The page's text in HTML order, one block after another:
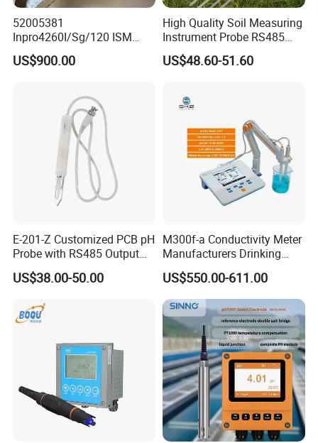
52005381
Inpro4260I/Sg/120 ISM
Digital pH ORP Sensor
Electrode
US$900.00
High Quality Soil Measuring
Instrument Probe RS485
Soil NPK Sensor
US$48.60-51.60
E-201-Z Customized PCB pH
Probe with RS485 Output
for Foods
US$38.00-50.00
M300f-a Conductivity Meter
Manufacturers Drinking
Water Test Kits pH CE
Tdsdigital
Conductivitymeter for
Accurate Water Testing
US$550.00-611.00